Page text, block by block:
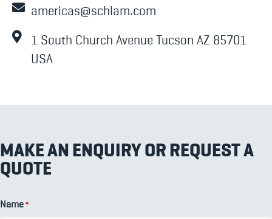
americas@schlam.com
1 South Church Avenue Tucson AZ 85701
USA
MAKE AN ENQUIRY OR REQUEST A
QUOTE
Name*